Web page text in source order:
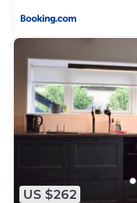
US $262